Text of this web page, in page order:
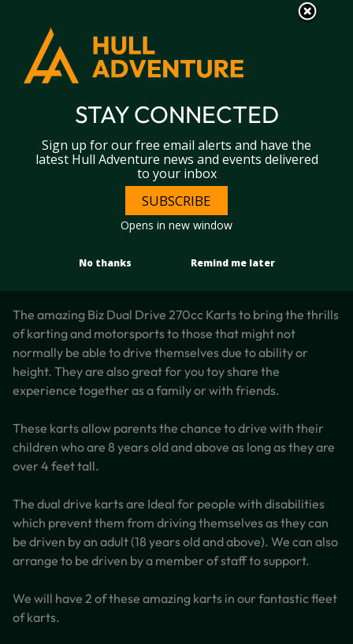
o
t
e
n
t
a
i
g
a
t
i
o
DUAL DRIVE KARTS
Hull Karting Dual drive karts
The amazing Biz Dual Drive 270cc Karts to bring the thrills
of karting and motorsports to those that might not
normally be able to drive themselves due to ability or
height. They are also great for you toy share the
experience together as a family or with friends.
These karts allow parents the chance to drive with their
children who are 8 years old and above as long as they are
over 4 feet tall.
The dual drive karts are Ideal for people with disabilities
which prevent them from driving themselves as they can
be driven by an adult (18 years old and above). We can also
arrange to be driven by a member of staff to support.
We will have 2 of these amazing karts in our fantastic fleet
of karts.
STAY CONNECTED
Sign up for our free email alerts and have the
latest Hull Adventure news and events delivered
to your inbox
SUBSCRIBE
Opens in new window
No thanks Remind me later